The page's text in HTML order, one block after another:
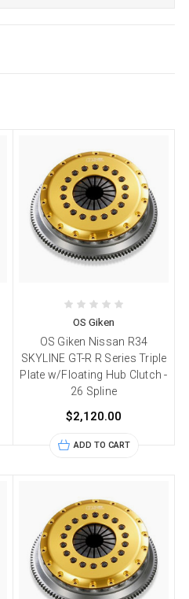
OS Giken
OS Giken Nissan R34
SKYLINE GT-R R Series Triple
Plate w/Floating Hub Clutch -
26 Spline
$2,120.00
ADD TO CART